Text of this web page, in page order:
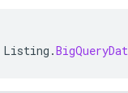
Listing .